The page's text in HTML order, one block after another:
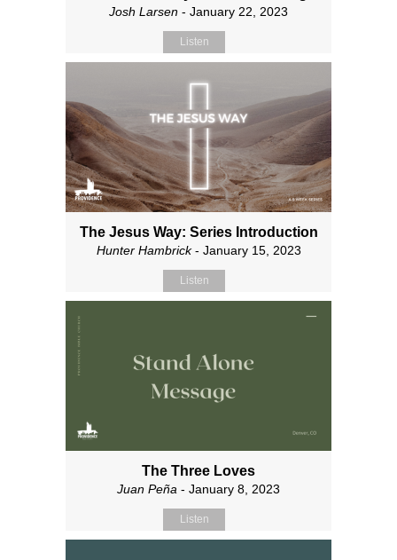
Josh Larsen - January 22, 2023
Listen
The Jesus Way: Series Introduction
Hunter Hambrick- January 15, 2023
Listen
The Three Loves
Juan Peña - January 8, 2023
Listen